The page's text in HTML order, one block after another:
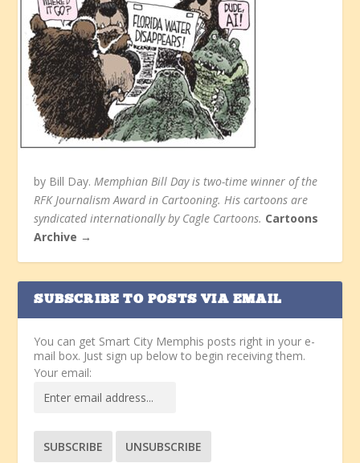
by Bill Day. Memphian Bill Day is two-time winner of the
RFK Journalism Award in Cartooning. His cartoons are
syndicated internationally by Cagle Cartoons. Cartoons
Archive →
SUBSCRIBE TO POSTS VIA EMAIL
You can get Smart City Memphis posts right in your e-
mail box. Just sign up below to begin receiving them.
Your email: